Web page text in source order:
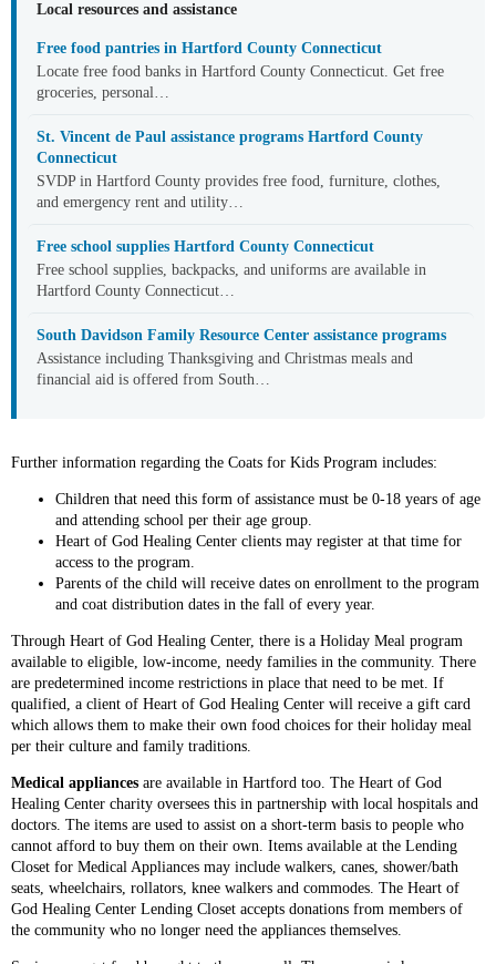
Local resources and assistance
Free food pantries in Hartford County Connecticut
Locate free food banks in Hartford County Connecticut. Get free
groceries, personal…
St. Vincent de Paul assistance programs Hartford County
Connecticut
SVDP in Hartford County provides free food, furniture, clothes,
and emergency rent and utility…
Free school supplies Hartford County Connecticut
Free school supplies, backpacks, and uniforms are available in
Hartford County Connecticut…
South Davidson Family Resource Center assistance programs
Assistance including Thanksgiving and Christmas meals and
financial aid is offered from South…
Further information regarding the Coats for Kids Program includes:
Children that need this form of assistance must be 0-18 years of age
and attending school per their age group.
Heart of God Healing Center clients may register at that time for
access to the program.
Parents of the child will receive dates on enrollment to the program
and coat distribution dates in the fall of every year.
Through Heart of God Healing Center, there is a Holiday Meal program
available to eligible, low-income, needy families in the community. There
are predetermined income restrictions in place that need to be met. If
qualified, a client of Heart of God Healing Center will receive a gift card
which allows them to make their own food choices for their holiday meal
per their culture and family traditions.
Medical appliances are available in Hartford too. The Heart of God
Healing Center charity oversees this in partnership with local hospitals and
doctors. The items are used to assist on a short-term basis to people who
cannot afford to buy them on their own. Items available at the Lending
Closet for Medical Appliances may include walkers, canes, shower/bath
seats, wheelchairs, rollators, knee walkers and commodes. The Heart of
God Healing Center Lending Closet accepts donations from members of
the community who no longer need the appliances themselves.